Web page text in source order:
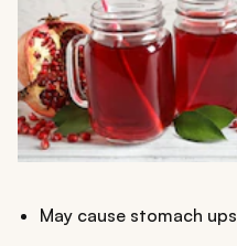
May cause stomach